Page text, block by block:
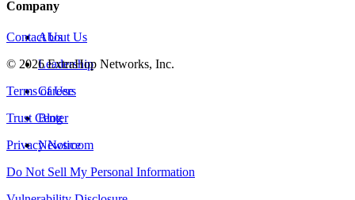
Company
About Us
Leadership
Careers
Blog
Newsroom
Contact Us
© 2026ExtraHop Networks, Inc.
Terms of Use
Trust Center
Privacy Notice
Do Not Sell My Personal Information